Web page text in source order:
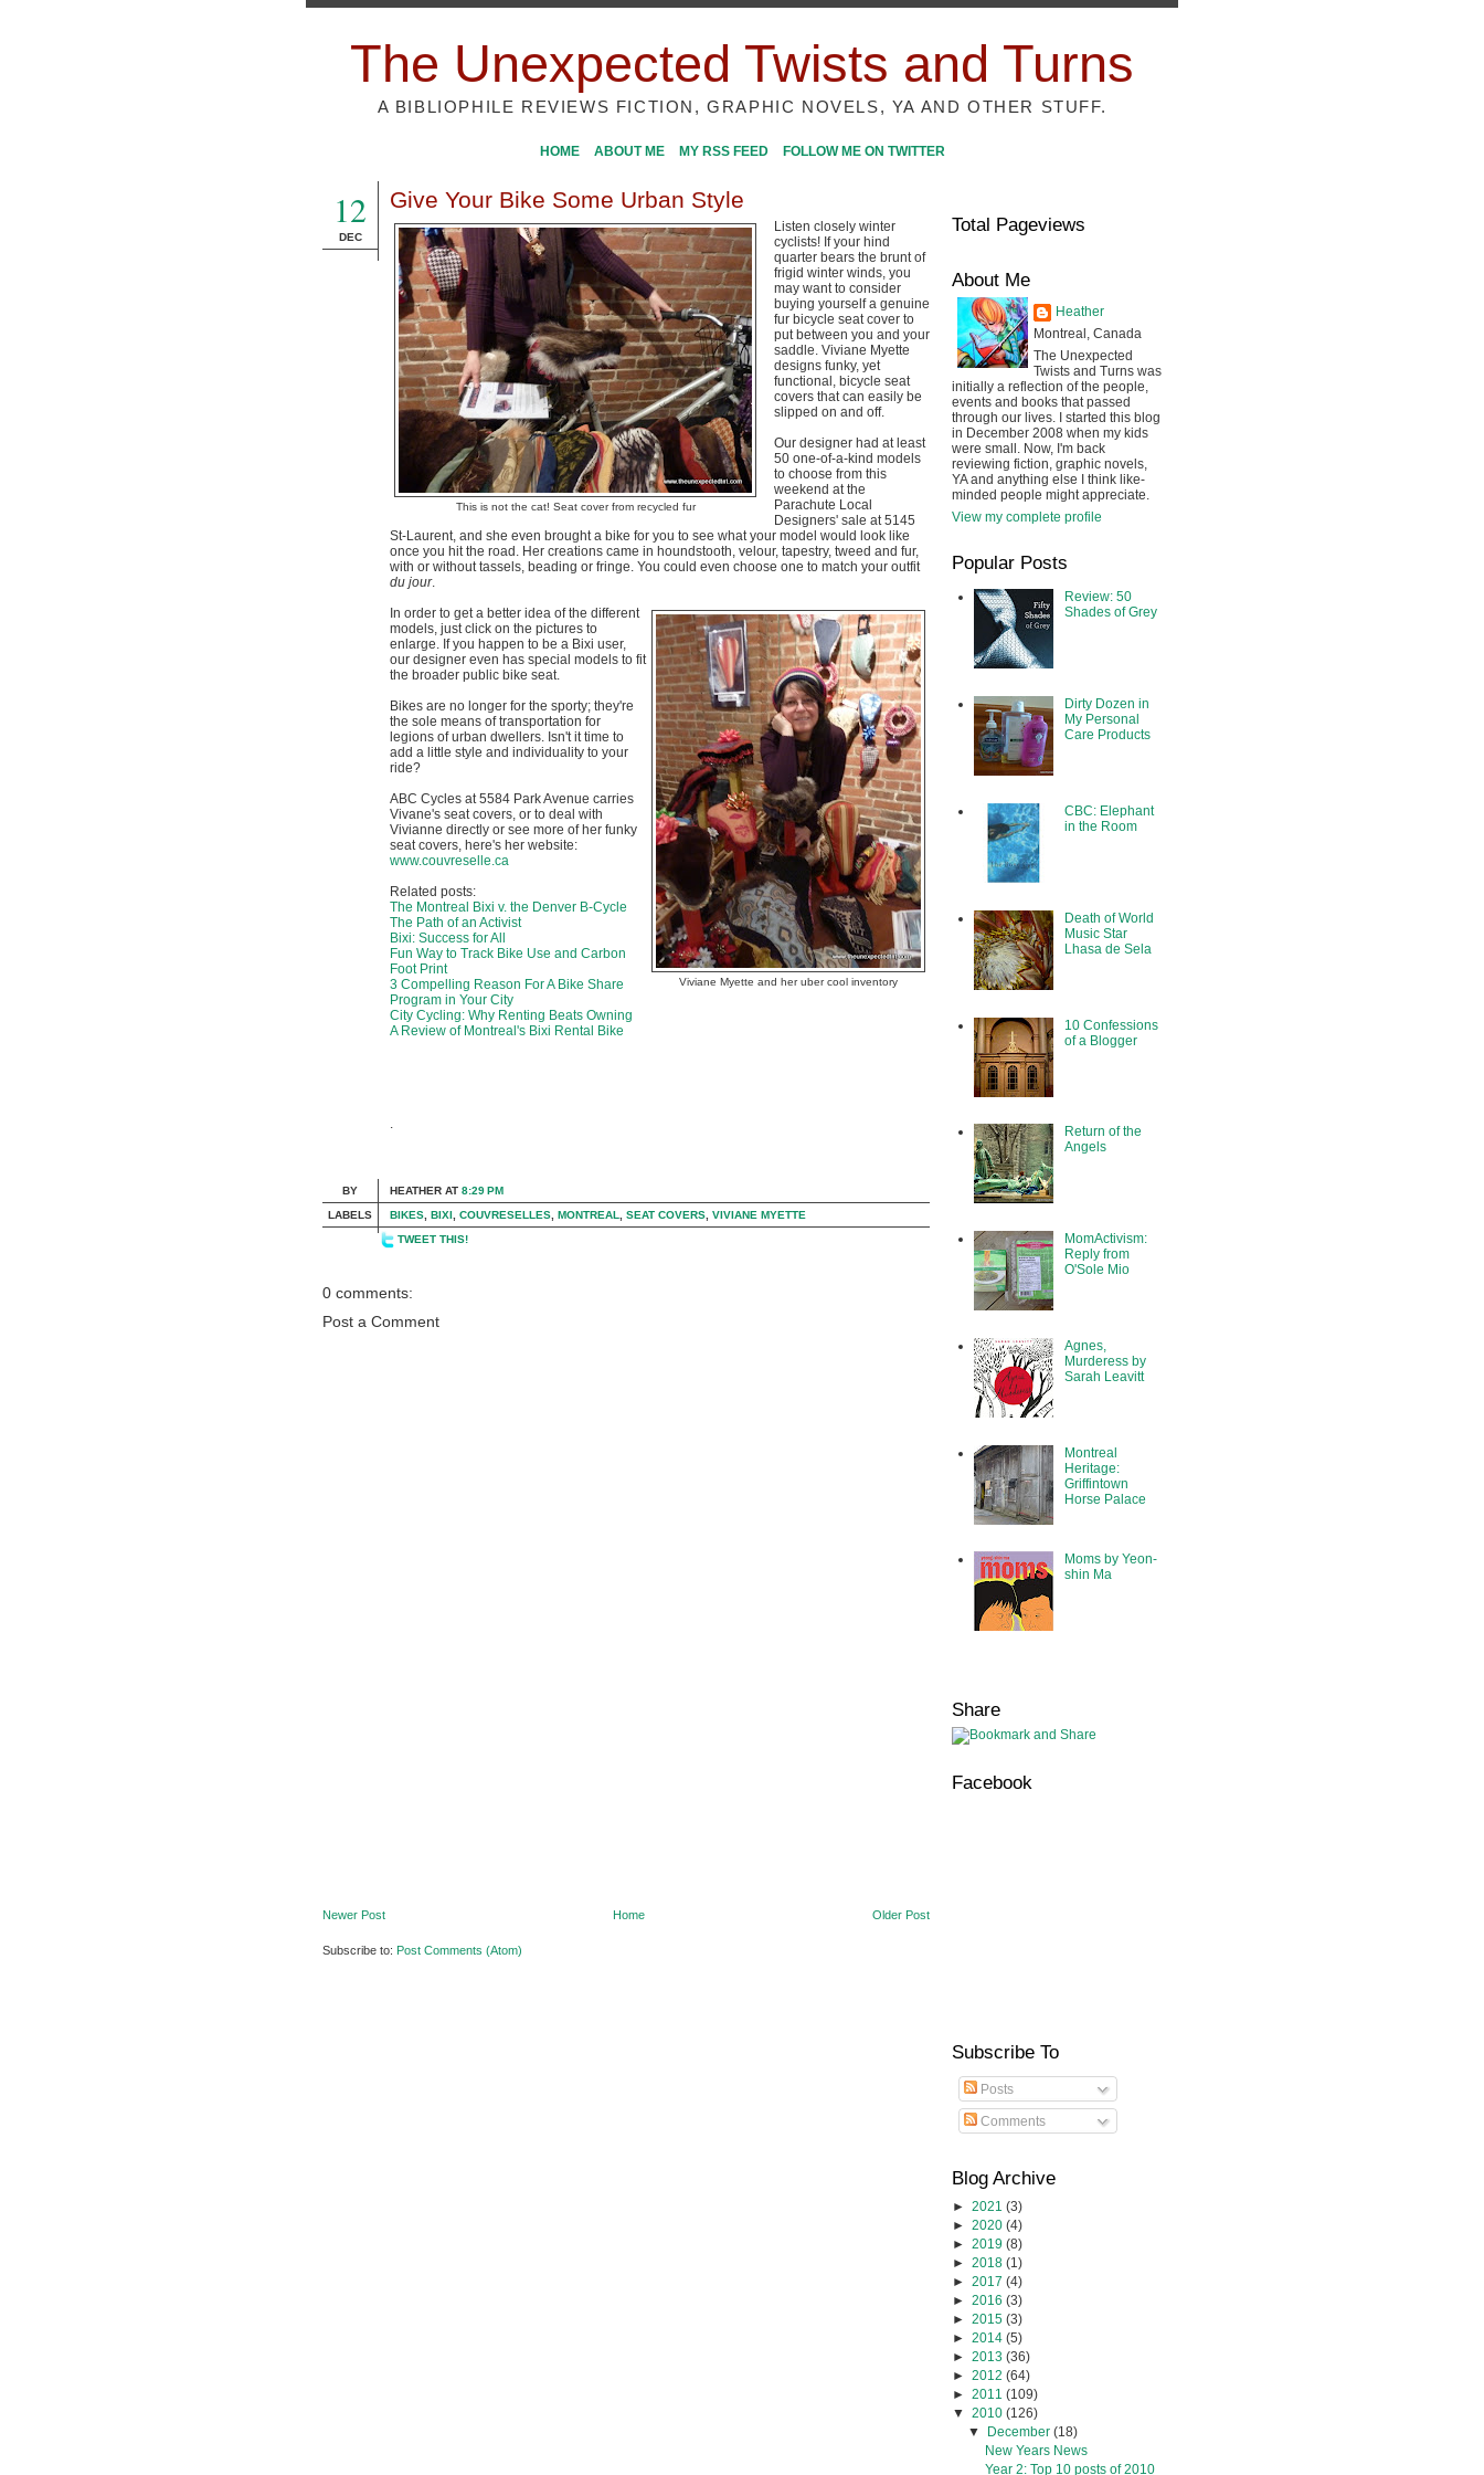
The Unexpected Twists and Turns
A BIBLIOPHILE REVIEWS FICTION, GRAPHIC NOVELS, YA AND OTHER STUFF.
HOME ABOUT ME MY RSS FEED FOLLOW ME ON TWITTER
12
DEC
Give Your Bike Some Urban Style
This is not the cat! Seat cover from recycled fur
Listen closely winter
cyclists! If your hind
quarter bears the brunt of
frigid winter winds, you
may want to consider
buying yourself a genuine
fur bicycle seat cover to
put between you and your
saddle. Viviane Myette
designs funky, yet
functional, bicycle seat
covers that can easily be
slipped on and off.
Our designer had at least
50 one-of-a-kind models
to choose from this
weekend at the
Parachute Local
Designers' sale at 5145
St-Laurent, and she even brought a bike for you to see what your model would look like
once you hit the road. Her creations came in houndstooth, velour, tapestry, tweed and fur,
with or without tassels, beading or fringe. You could even choose one to match your outfit
du jour.
Viviane Myette and her uber cool inventory
In order to get a better idea of the different
models, just click on the pictures to
enlarge. If you happen to be a Bixi user,
our designer even has special models to fit
the broader public bike seat.
Bikes are no longer for the sporty; they're
the sole means of transportation for
legions of urban dwellers. Isn't it time to
add a little style and individuality to your
ride?
ABC Cycles at 5584 Park Avenue carries
Vivane's seat covers, or to deal with
Vivianne directly or see more of her funky
seat covers, here's her website:
www.couvreselle.ca
Related posts:
The Montreal Bixi v. the Denver B-Cycle
The Path of an Activist
Bixi: Success for All
Fun Way to Track Bike Use and Carbon
Foot Print
3 Compelling Reason For A Bike Share
Program in Your City
City Cycling: Why Renting Beats Owning
A Review of Montreal's Bixi Rental Bike
.
BY
LABELS
HEATHER AT 8:29 PM
BIKES BIXI COUVRESELLES MONTREAL SEAT COVERS VIVIANE MYETTE
TWEET THIS!
0 comments:
Post a Comment
Newer Post Older Post
Home
Subscribe to: Post Comments (Atom)
Total Pageviews
About Me
Heather
Montreal, Canada
The Unexpected
Twists and Turns was
initially a reflection of the people,
events and books that passed
through our lives. I started this blog
in December 2008 when my kids
were small. Now, I'm back
reviewing fiction, graphic novels,
YA and anything else I think like-
minded people might appreciate.
View my complete profile
Popular Posts
Review: 50
Shades of Grey
Dirty Dozen in
My Personal
Care Products
CBC: Elephant
in the Room
Death of World
Music Star
Lhasa de Sela
10 Confessions
of a Blogger
Return of the
Angels
MomActivism:
Reply from
O'Sole Mio
Agnes,
Murderess by
Sarah Leavitt
Montreal
Heritage:
Griffintown
Horse Palace
Moms by Yeon-
shin Ma
Share
Facebook
Subscribe To
Posts
Comments
Blog Archive
► 2021 (3)
► 2020 (4)
► 2019 (8)
► 2018 (1)
► 2017 (4)
► 2016 (3)
► 2015 (3)
► 2014 (5)
► 2013 (36)
► 2012 (64)
► 2011 (109)
▼ 2010 (126)
▼ December(18)
New Years News
Year 2: Top 10 posts of 2010